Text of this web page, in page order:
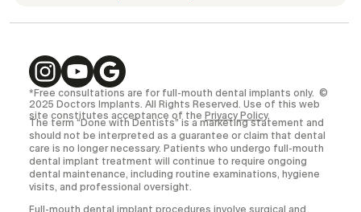
*Free consultations are for full-mouth dental implants only. ©
2025 Doctors Implants. All Rights Reserved. Use of this web
site constitutes acceptance of the Privacy Policy.
The term “Done with Dentists” is a marketing statement and
should not be interpreted as a guarantee or claim that dental
care is no longer necessary. Patients who undergo full-mouth
dental implant treatment will continue to require ongoing
dental maintenance, including routine examinations, hygiene
visits, and professional oversight.
Full-mouth dental implant procedures involve surgical and